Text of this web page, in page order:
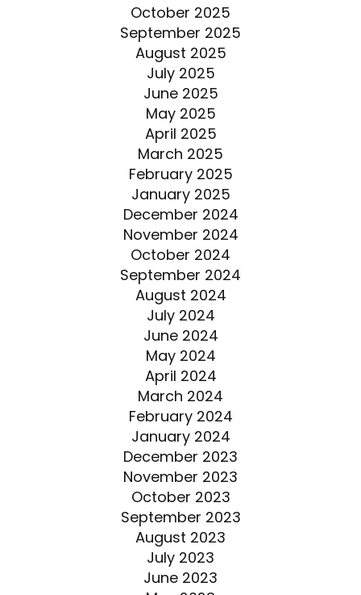
October 2025
September 2025
August 2025
July 2025
June 2025
May 2025
April 2025
March 2025
February 2025
January 2025
December 2024
November 2024
October 2024
September 2024
August 2024
July 2024
June 2024
May 2024
April 2024
March 2024
February 2024
January 2024
December 2023
November 2023
October 2023
September 2023
August 2023
July 2023
June 2023